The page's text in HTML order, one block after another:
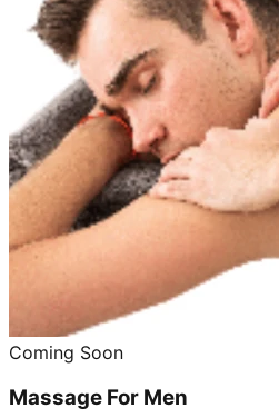
Coming Soon
Massage For Men